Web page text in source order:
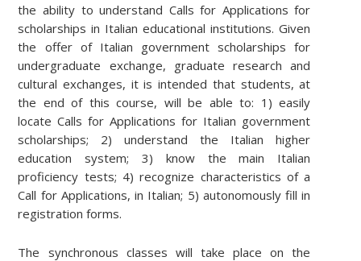
the ability to understand Calls for Applications for
scholarships in Italian educational institutions. Given
the offer of Italian government scholarships for
undergraduate exchange, graduate research and
cultural exchanges, it is intended that students, at
the end of this course, will be able to: 1) easily
locate Calls for Applications for Italian government
scholarships; 2) understand the Italian higher
education system; 3) know the main Italian
proficiency tests; 4) recognize characteristics of a
Call for Applications, in Italian; 5) autonomously fill in
registration forms.
The synchronous classes will take place on the